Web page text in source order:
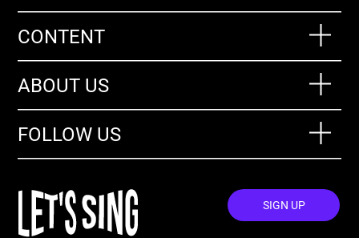
CONTENT
ABOUT US
FOLLOW US
SIGN UP